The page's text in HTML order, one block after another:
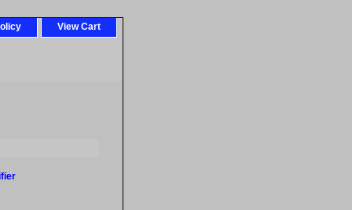
View Cart